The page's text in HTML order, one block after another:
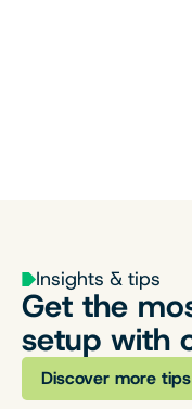
Insights & tips
Get the
setup with
Discover more